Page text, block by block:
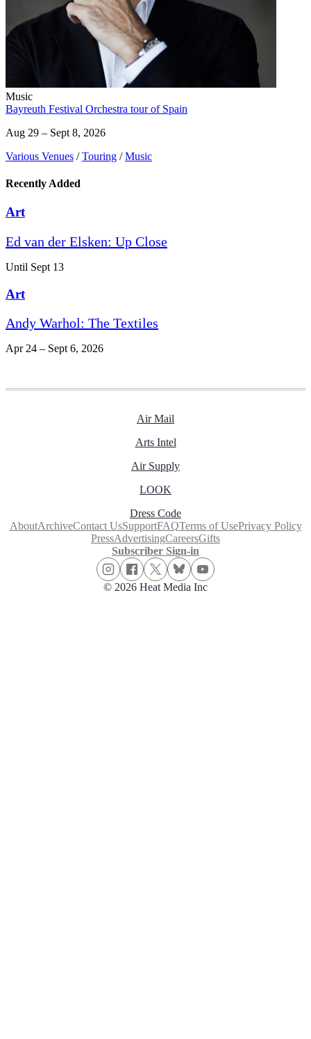
Music
Bayreuth Festival Orchestra tour of Spain
Aug 29 – Sept 8, 2026
Various Venues / Touring / Music
Recently Added
Art
Ed van der Elsken: Up Close
Until Sept 13
Art
Andy Warhol: The Textiles
Apr 24 – Sept 6, 2026
Air Mail
Arts Intel
Air Supply
LOOK
Dress Code
AboutArchiveContact UsSupportFAQTerms of UsePrivacy Policy
PressAdvertisingCareersGifts
Subscriber Sign-in
© 2026 Heat Media Inc